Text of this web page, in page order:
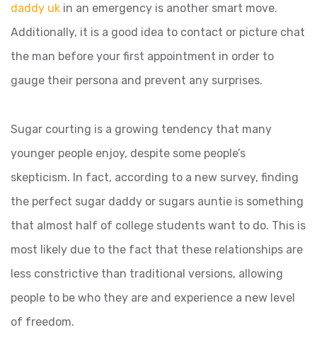
daddy uk in an emergency is another smart move.
Additionally, it is a good idea to contact or picture chat
the man before your first appointment in order to
gauge their persona and prevent any surprises.
Sugar courting is a growing tendency that many
younger people enjoy, despite some people’s
skepticism. In fact, according to a new survey, finding
the perfect sugar daddy or sugars auntie is something
that almost half of college students want to do. This is
most likely due to the fact that these relationships are
less constrictive than traditional versions, allowing
people to be who they are and experience a new level
of freedom.